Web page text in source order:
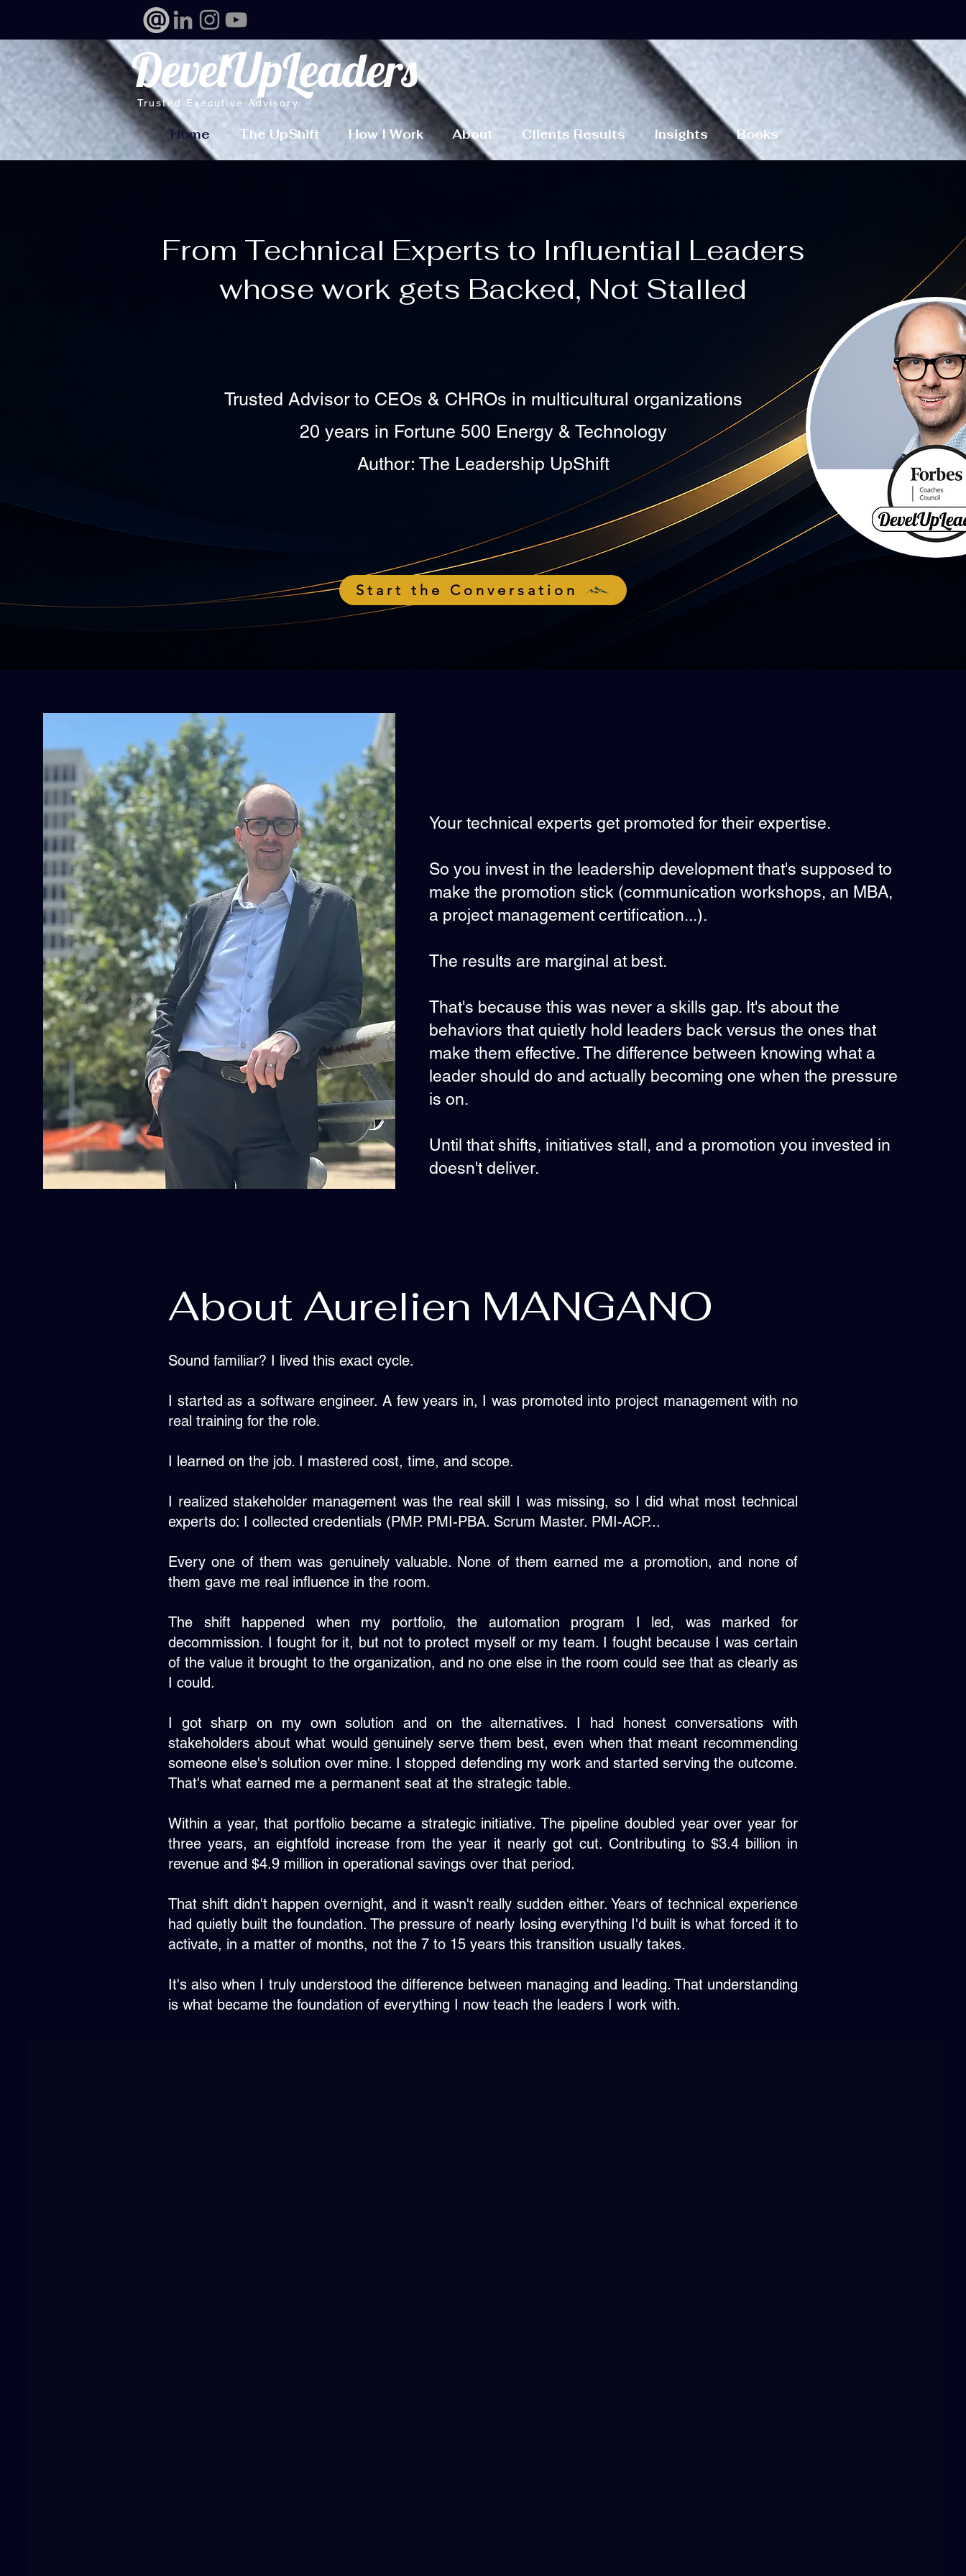
DevelUpLeaders
Trusted Executive Advisory
Home The UpShift How I Work About Clients Results Insights Books
From Technical Experts to Influential Leaders
whose work gets Backed, Not Stalled
Trusted Advisor to CEOs & CHROs in multicultural organizations
20 years in Fortune 500 Energy & Technology
Author: The Leadership UpShift
Start the Conversation
Your technical experts get promoted for their expertise.
So you invest in the leadership development that's supposed to
make the promotion stick (communication workshops, an MBA,
a project management certification...).
The results are marginal at best.
That's because this was never a skills gap. It's about the
behaviors that quietly hold leaders back versus the ones that
make them effective. The difference between knowing what a
leader should do and actually becoming one when the pressure
is on.
Until that shifts, initiatives stall, and a promotion you invested in
doesn't deliver.
About Aurelien MANGANO
Sound familiar? I lived this exact cycle.
I started as a software engineer. A few years in, I was promoted into project management with no
real training for the role.
I learned on the job. I mastered cost, time, and scope.
I realized stakeholder management was the real skill I was missing, so I did what most technical
experts do: I collected credentials (PMP. PMI-PBA. Scrum Master. PMI-ACP...
Every one of them was genuinely valuable. None of them earned me a promotion, and none of
them gave me real influence in the room.
The shift happened when my portfolio, the automation program I led, was marked for
decommission. I fought for it, but not to protect myself or my team. I fought because I was certain
of the value it brought to the organization, and no one else in the room could see that as clearly as
I could.
I got sharp on my own solution and on the alternatives. I had honest conversations with
stakeholders about what would genuinely serve them best, even when that meant recommending
someone else's solution over mine. I stopped defending my work and started serving the outcome.
That's what earned me a permanent seat at the strategic table.
Within a year, that portfolio became a strategic initiative. The pipeline doubled year over year for
three years, an eightfold increase from the year it nearly got cut. Contributing to $3.4 billion in
revenue and $4.9 million in operational savings over that period.
That shift didn't happen overnight, and it wasn't really sudden either. Years of technical experience
had quietly built the foundation. The pressure of nearly losing everything I'd built is what forced it to
activate, in a matter of months, not the 7 to 15 years this transition usually takes.
It's also when I truly understood the difference between managing and leading. That understanding
is what became the foundation of everything I now teach the leaders I work with.